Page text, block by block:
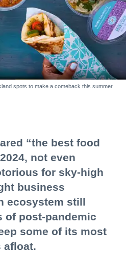
spots to make a comeback this summer.
“the best food
not even
for sky-high
business
ecosystem still
of post-pandemic
some of its most
afloat.